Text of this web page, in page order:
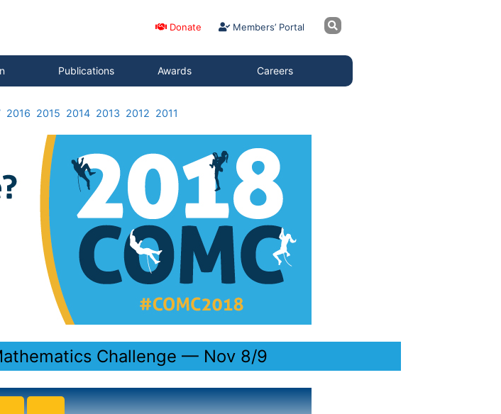
Donate Members’ Portal
Publications Awards Careers
2016 2015 2014 2013 2012 2011
Challenge — Nov 8/9